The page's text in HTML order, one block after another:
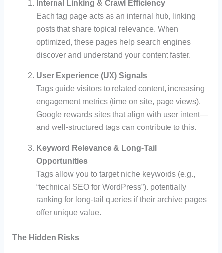
Internal Linking & Crawl Efficiency
Each tag page acts as an internal hub, linking
posts that share topical relevance. When
optimized, these pages help search engines
discover and understand your content faster.
User Experience (UX) Signals
Tags guide visitors to related content, increasing
engagement metrics (time on site, page views).
Google rewards sites that align with user intent—
and well-structured tags can contribute to this.
Keyword Relevance & Long-Tail
Opportunities
Tags allow you to target niche keywords (e.g.,
“technical SEO for WordPress”), potentially
ranking for long-tail queries if their archive pages
offer unique value.
The Hidden Risks